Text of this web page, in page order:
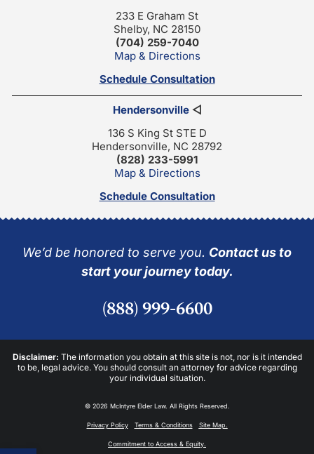
233 E Graham St
Shelby, NC 28150
(704) 259-7040
Map & Directions
Schedule Consultation
Hendersonville◁
136 S King St STE D
Hendersonville, NC 28792
(828) 233-5991
Map & Directions
Schedule Consultation
We’d be honored to serve you. Contact us to
start your journey today.
(888) 999-6600
Disclaimer: The information you obtain at this site is not, nor is it intended
to be, legal advice. You should consult an attorney for advice regarding
your individual situation.
© 2026 McIntyre Elder Law. All Rights Reserved.
Privacy Policy Terms & Conditions Site Map.
Commitment to Access & Equity.